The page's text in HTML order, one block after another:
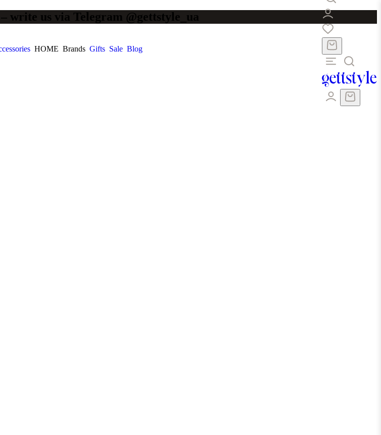
write us via Telegram @gettstyle_ua
HOME Brands Gifts Sale Blog